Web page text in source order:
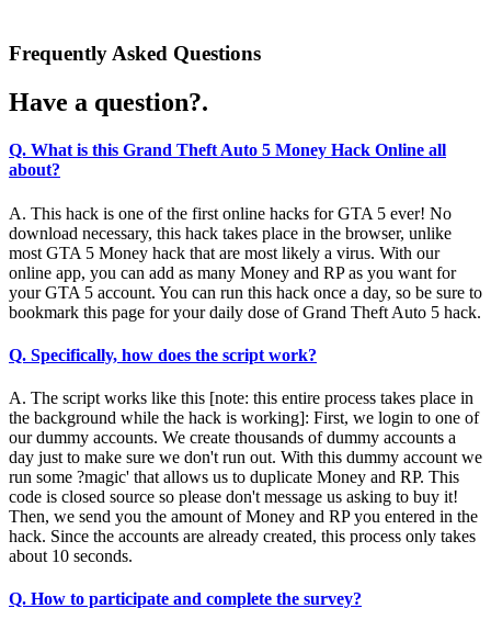
Frequently Asked Questions
Have a question?.
Q. What is this Grand Theft Auto 5 Money Hack Online all
about?
A. This hack is one of the first online hacks for GTA 5 ever! No
download necessary, this hack takes place in the browser, unlike
most GTA 5 Money hack that are most likely a virus. With our
online app, you can add as many Money and RP as you want for
your GTA 5 account. You can run this hack once a day, so be sure to
bookmark this page for your daily dose of Grand Theft Auto 5 hack.
Q. Specifically, how does the script work?
A. The script works like this [note: this entire process takes place in
the background while the hack is working]: First, we login to one of
our dummy accounts. We create thousands of dummy accounts a
day just to make sure we don't run out. With this dummy account we
run some ?magic' that allows us to duplicate Money and RP. This
code is closed source so please don't message us asking to buy it!
Then, we send you the amount of Money and RP you entered in the
hack. Since the accounts are already created, this process only takes
about 10 seconds.
Q. How to participate and complete the survey?